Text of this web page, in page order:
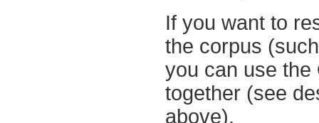
If you want to
the corpus
you can use the
together (see
above).